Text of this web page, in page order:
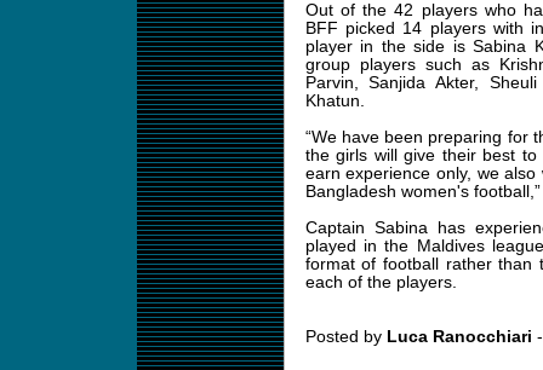
Out of the 42 players who
BFF picked 14 players with
player in the side is Sabina
group players such as
Parvin, Sanjida Akter,
Khatun.
“We have been preparing for
the girls will give their best
earn experience only, we
Bangladesh women's
Captain Sabina has
played in the Maldives
format of football rather
each of the players.
Posted by Luca Ranocchiari